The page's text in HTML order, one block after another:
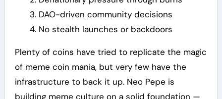
DAO-driven community decisions
No stealth launches or backdoors
Plenty of coins have tried to replicate the magic
of meme coin mania, but very few have the
infrastructure to back it up. Neo Pepe is
building meme culture on a solid foundation —